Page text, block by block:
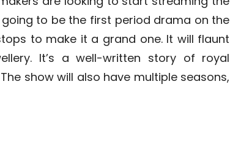
going to be the first period drama on the
to make it a grand one. It will flaunt
It’s a well-written story of royal
show will also have multiple seasons,